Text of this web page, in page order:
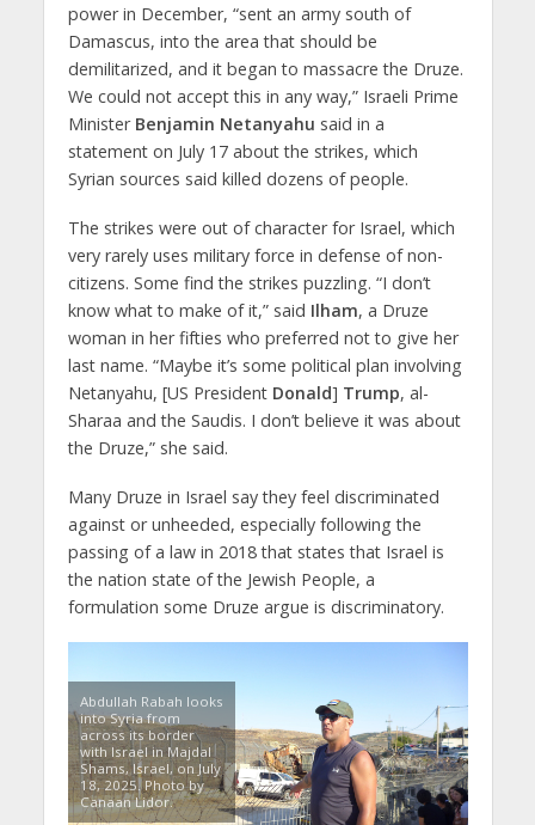
power in December, “sent an army south of
Damascus, into the area that should be
demilitarized, and it began to massacre the Druze.
We could not accept this in any way,” Israeli Prime
Minister Benjamin Netanyahu said in a
statement on July 17 about the strikes, which
Syrian sources said killed dozens of people.
The strikes were out of character for Israel, which
very rarely uses military force in defense of non-
citizens. Some find the strikes puzzling. “I don’t
know what to make of it,” said Ilham, a Druze
woman in her fifties who preferred not to give her
last name. “Maybe it’s some political plan involving
Netanyahu, [US President Donald] Trump, al-
Sharaa and the Saudis. I don’t believe it was about
the Druze,” she said.
Many Druze in Israel say they feel discriminated
against or unheeded, especially following the
passing of a law in 2018 that states that Israel is
the nation state of the Jewish People, a
formulation some Druze argue is discriminatory.
Abdullah Rabah looks
into Syria from
across its border
with Israel in Majdal
Shams, Israel, on July
18, 2025. Photo by
Canaan Lidor.